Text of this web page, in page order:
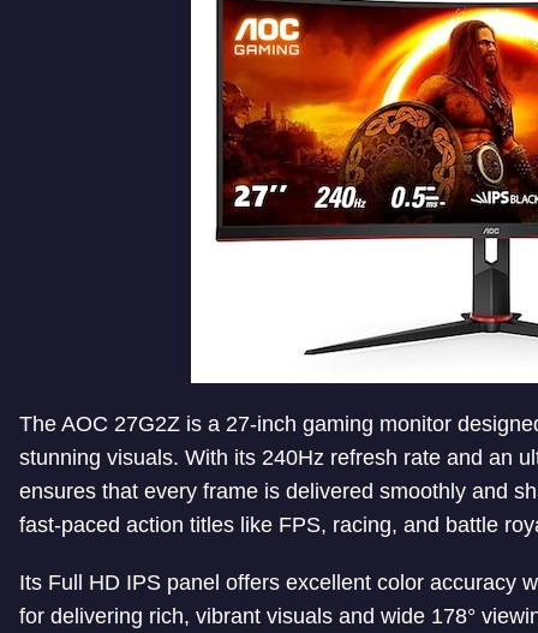
The AOC 27G2Z is a 27-inch gaming monitor
stunning visuals. With its 240Hz refresh rate and an
ensures that every frame is delivered smoothly and
fast-paced action titles like FPS, racing, and battle
Its Full HD IPS panel offers excellent color accuracy
for delivering rich, vibrant visuals and wide 178°